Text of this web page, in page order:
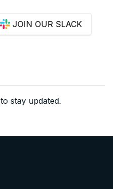
JOIN OUR SLACK
to stay updated.